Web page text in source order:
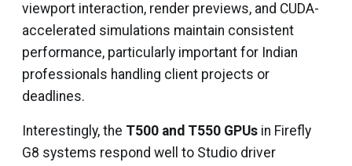
viewport interaction, render previews, and CUDA-
accelerated simulations maintain consistent
performance, particularly important for Indian
professionals handling client projects or
deadlines.
Interestingly, the T500 and T550 GPUs in Firefly
G8 systems respond well to Studio driver